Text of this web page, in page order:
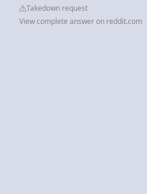
Takedown request
View complete answer on reddit.com